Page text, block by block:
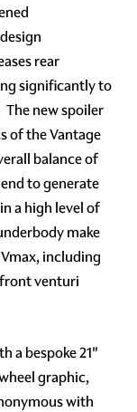
rear
significantly to
The new spoiler
of the Vantage
balance of
to generate
a high level of
make
including
venturi
a bespoke 21"
graphic,
with